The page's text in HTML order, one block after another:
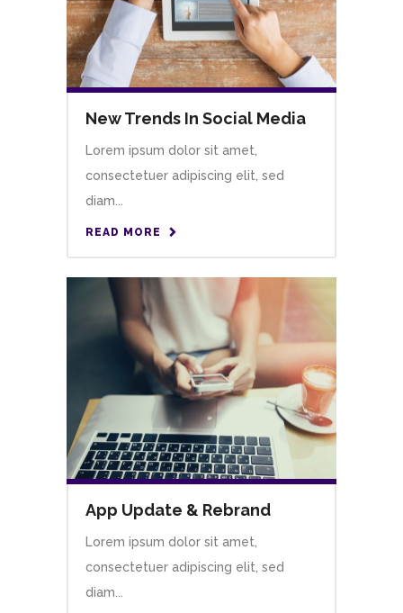
New Trends In Social Media
Lorem ipsum dolor sit amet,
consectetuer adipiscing elit, sed
diam...
READ MORE
App Update & Rebrand
Lorem ipsum dolor sit amet,
consectetuer adipiscing elit, sed
diam...